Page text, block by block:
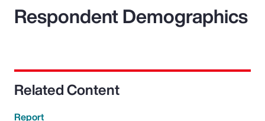
Respondent Demographics
Related Content
Report